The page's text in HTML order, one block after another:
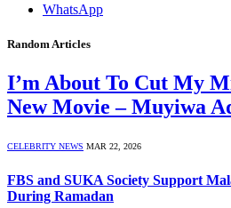
WhatsApp
Random Articles
I’m About To Cut My
New Movie – Muyiwa
CELEBRITY NEWS MAR 22, 2026
FBS and SUKA Society Support
During Ramadan